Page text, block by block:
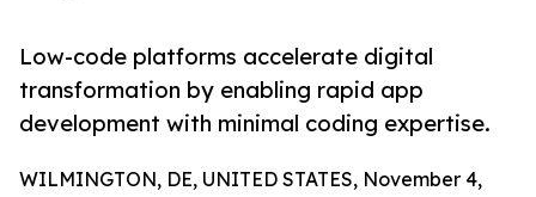
Low-code platforms accelerate digital
transformation by enabling rapid app
development with minimal coding expertise.
WILMINGTON, DE, UNITED STATES, November 4,